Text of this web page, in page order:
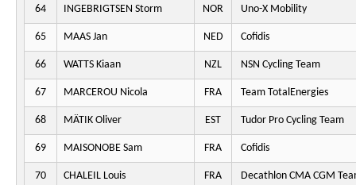
64 INGEBRIGTSEN Storm NOR Uno-X Mobility
65 MAAS Jan NED Cofidis
66 WATTS Kiaan NZL NSN Cycling Team
67 MARCEROU Nicola FRA Team TotalEnergies
68 MÄTIK Oliver EST Tudor Pro Cycling Team
69 MAISONOBE Sam FRA Cofidis
70 CHALEIL Louis FRA Decathlon CMA CGM